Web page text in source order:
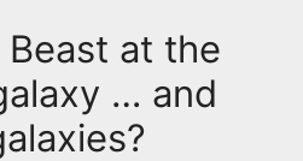
at the
… and